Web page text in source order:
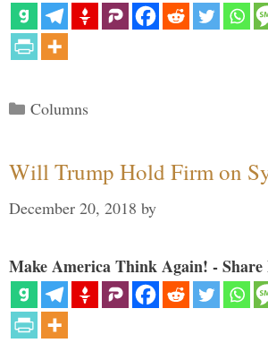
Categories
Columns
Will Trump Hold Firm on
December 20, 2018 by
Make America Think Again! - Share